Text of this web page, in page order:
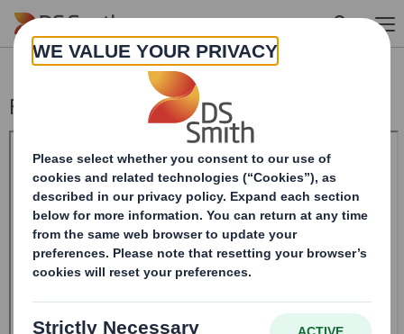
Skip to main content
Form 8.5 (EPT/RI)-Smith (DS) plc